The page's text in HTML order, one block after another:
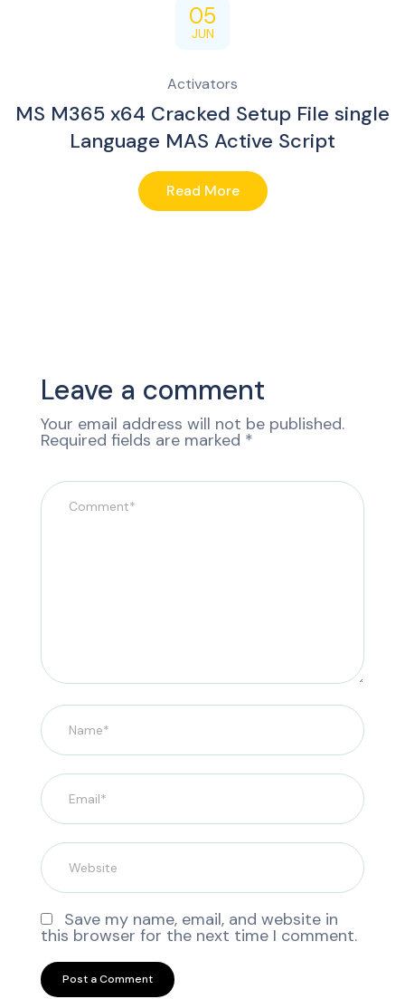
05
JUN
Activators
MS M365 x64 Cracked Setup File single
Language MAS Active Script
Read More
Leave a comment
Your email address will not be published.
Required fields are marked *
Save my name, email, and website in
this browser for the next time I comment.